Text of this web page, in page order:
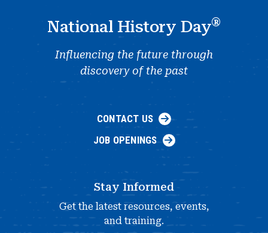
National History Day®
Influencing the future through
discovery of the past
CONTACT US
JOB OPENINGS
Stay Informed
Get the latest resources, events,
and training.